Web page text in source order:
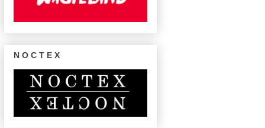
N O C T E X